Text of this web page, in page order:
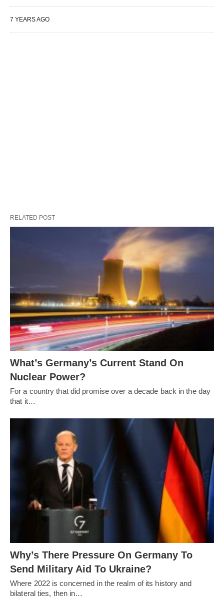
7 YEARS AGO
RELATED POST
What’s Germany’s Current Stand On
Nuclear Power?
For a country that did promise over a decade back in the day
that it…
Why’s There Pressure On Germany To
Send Military Aid To Ukraine?
Where 2022 is concerned in the realm of its history and
bilateral ties, then in…